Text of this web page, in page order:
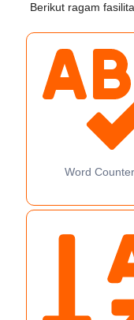
Berikut ragam
Word Counter